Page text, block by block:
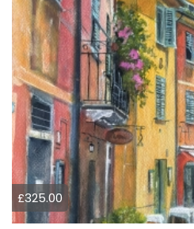
£325.00